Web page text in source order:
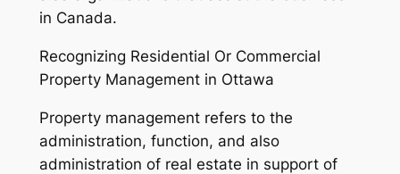
in Canada.
Recognizing Residential Or Commercial
Property Management in Ottawa
Property management refers to the
administration, function, and also
administration of real estate in support of